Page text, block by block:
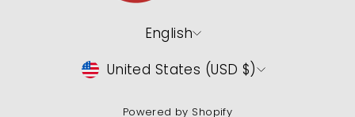
Language
English
Currency
United States (USD $)
Powered by Shopify